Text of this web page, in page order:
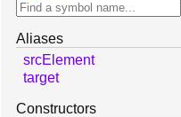
Aliases
srcElement
target
Constructors